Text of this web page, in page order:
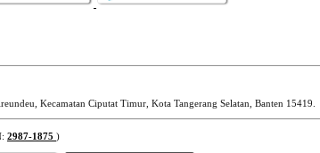
Kecamatan Ciputat Timur, Kota Tangerang Selatan, Banten 15419.
2987-1875 )